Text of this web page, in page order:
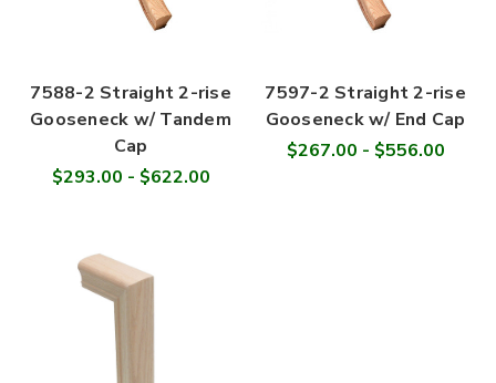
7588-2 Straight 2-rise
Gooseneck w/ Tandem
Cap
$293.00 - $622.00
7597-2 Straight 2-rise
Gooseneck w/ End Cap
$267.00 - $556.00